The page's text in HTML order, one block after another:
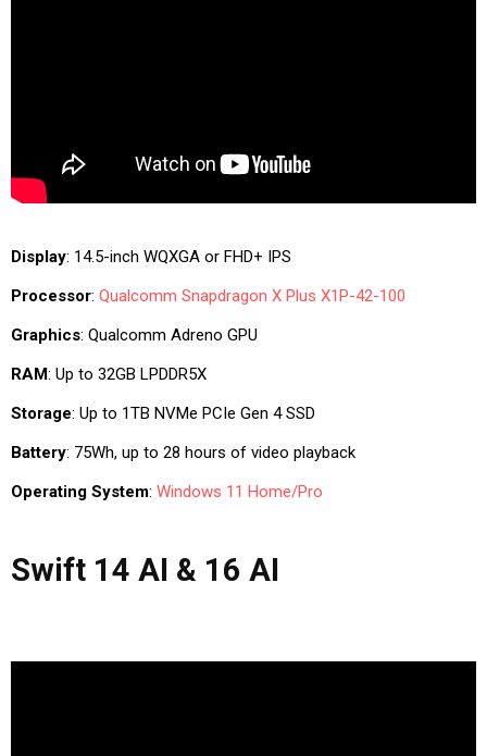
Display: 14.5-inch WQXGA or FHD+ IPS
Processor: Qualcomm Snapdragon X Plus X1P-42-100
Graphics: Qualcomm Adreno GPU
RAM: Up to 32GB LPDDR5X
Storage: Up to 1TB NVMe PCIe Gen 4 SSD
Battery: 75Wh, up to 28 hours of video playback
Operating System: Windows 11 Home/Pro
Swift 14 AI & 16 AI